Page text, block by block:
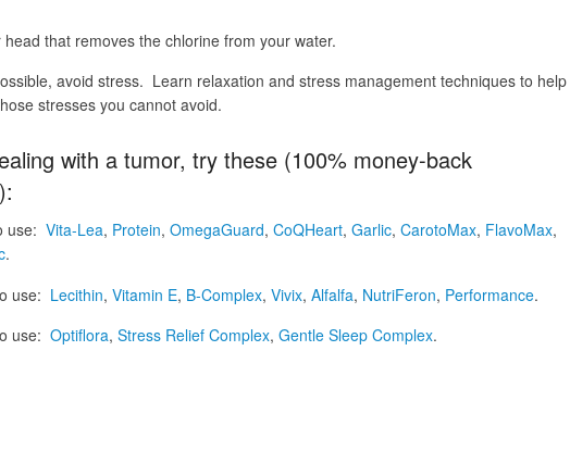
head that removes the chlorine from your water.
avoid stress. Learn relaxation and stress management techniques to help
stresses you cannot avoid.
with a tumor, try these (100% money-back
use: Vita-Lea, Protein, OmegaGuard, CoQHeart, Garlic, CarotoMax, FlavoMax,
.
use: Lecithin, Vitamin E, B-Complex, Vivix, Alfalfa, NutriFeron, Performance.
use: Optiflora, Stress Relief Complex, Gentle Sleep Complex.